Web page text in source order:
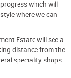
which will
where we can
Estate will see a
distance from the
speciality shops